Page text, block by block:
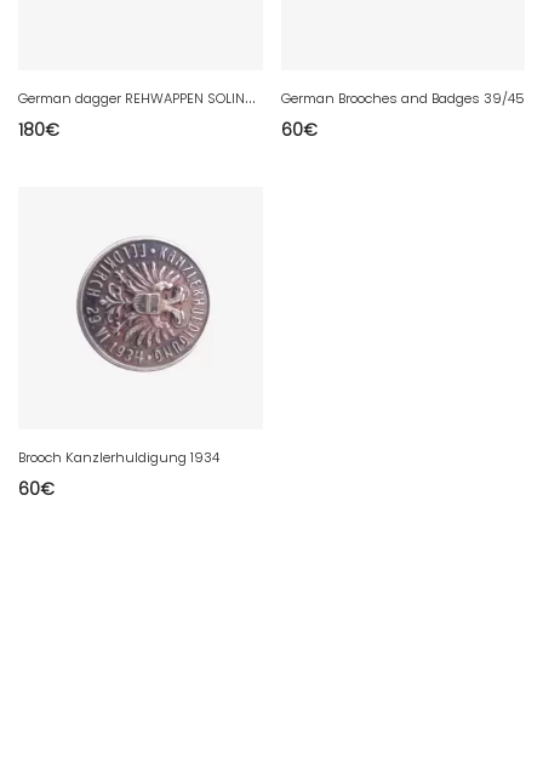
G
erman dagger REHWAPPEN SOLINGEN
180€
German Brooches and Badges 39/45
60€
Brooch Kanzlerhuldigung 1934
60€